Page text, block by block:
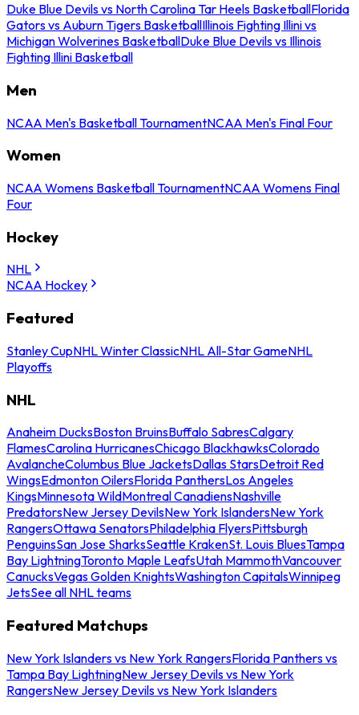
Duke Blue Devils vs North Carolina Tar Heels BasketballFlorida
Gators vs Auburn Tigers BasketballIllinois Fighting Illini vs
Michigan Wolverines BasketballDuke Blue Devils vs Illinois
Fighting Illini Basketball
Men
NCAA Men's Basketball TournamentNCAA Men's Final Four
Women
NCAA Womens Basketball TournamentNCAA Womens Final
Four
Hockey
NHL
NCAA Hockey
Featured
Stanley CupNHL Winter ClassicNHL All-Star GameNHL
Playoffs
NHL
Anaheim DucksBoston BruinsBuffalo SabresCalgary
FlamesCarolina HurricanesChicago BlackhawksColorado
AvalancheColumbus Blue JacketsDallas StarsDetroit Red
WingsEdmonton OilersFlorida PanthersLos Angeles
KingsMinnesota WildMontreal CanadiensNashville
PredatorsNew Jersey DevilsNew York IslandersNew York
RangersOttawa SenatorsPhiladelphia FlyersPittsburgh
PenguinsSan Jose SharksSeattle KrakenSt. Louis BluesTampa
Bay LightningToronto Maple LeafsUtah MammothVancouver
CanucksVegas Golden KnightsWashington CapitalsWinnipeg
JetsSee all NHL teams
Featured Matchups
New York Islanders vs New York RangersFlorida Panthers vs
Tampa Bay LightningNew Jersey Devils vs New York
RangersNew Jersey Devils vs New York Islanders